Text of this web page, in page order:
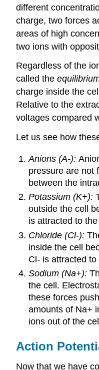
different
charge, two forces
areas of high
two ions with
Regardless of the
called the
charge inside the
Relative to the
voltages compared
Let us see how
Anions (A-):
pressure are not
between the
Potassium (K+):
outside the cell
is attracted to
Chloride (Cl-):
inside the cell
Cl-is attracted to
Sodium (Na+):
the cell.
these forces
amounts of Na+
ions out of the
Action
Now that we have